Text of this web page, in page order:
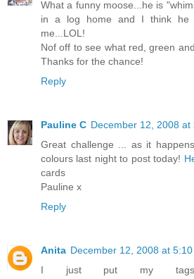
What a funny moose...he is
in a log home and I think he
me...LOL!
Nof off to see what red, green
Thanks for the chance!
Reply
Pauline C December 12, 2008 at
Great challenge ... as it
colours last night to post today!
cards
Pauline x
Reply
Anita December 12, 2008 at 5:10
I just put my